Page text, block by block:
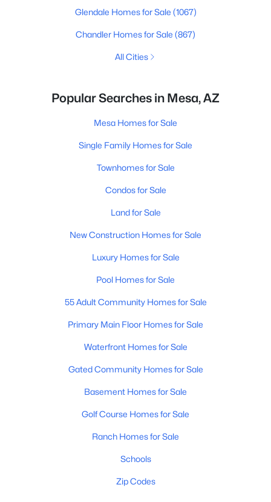
Glendale Homes for Sale (1067)
Chandler Homes for Sale (867)
All Cities
Popular Searches in Mesa, AZ
Mesa Homes for Sale
Single Family Homes for Sale
Townhomes for Sale
Condos for Sale
Land for Sale
New Construction Homes for Sale
Luxury Homes for Sale
Pool Homes for Sale
55 Adult Community Homes for Sale
Primary Main Floor Homes for Sale
Waterfront Homes for Sale
Gated Community Homes for Sale
Basement Homes for Sale
Golf Course Homes for Sale
Ranch Homes for Sale
Schools
Zip Codes